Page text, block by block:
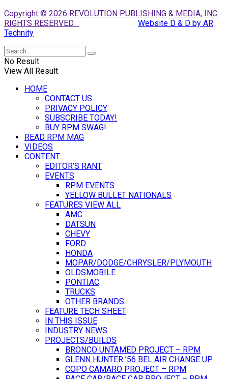
Copyright © 2026 REVOLUTION PUBLISHING & MEDIA, INC.
RIGHTS RESERVED.
Website D & D by AR
Technity
No Result
View All Result
HOME
CONTACT US
PRIVACY POLICY
SUBSCRIBE TODAY!
BUY RPM SWAG!
READ RPM MAG
VIDEOS
CONTENT
EDITOR’S RANT
EVENTS
RPM EVENTS
YELLOW BULLET NATIONALS
FEATURES VIEW ALL
AMC
DATSUN
CHEVY
FORD
HONDA
MOPAR/DODGE/CHRYSLER/PLYMOUTH
OLDSMOBILE
PONTIAC
TRUCKS
OTHER BRANDS
FEATURE TECH SHEET
IN THIS ISSUE
INDUSTRY NEWS
PROJECTS/BUILDS
BRONCO UNTAMED PROJECT – RPM
GLENN HUNTER ’56 BEL AIR CHANGE UP
COPO CAMARO PROJECT – RPM